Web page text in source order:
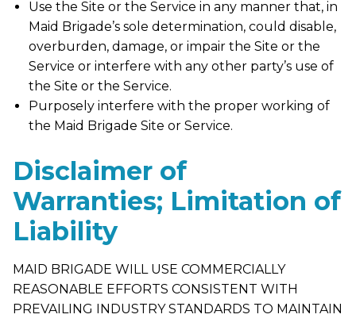
Use the Site or the Service in any manner that, in
Maid Brigade’s sole determination, could disable,
overburden, damage, or impair the Site or the
Service or interfere with any other party’s use of
the Site or the Service.
Purposely interfere with the proper working of
the Maid Brigade Site or Service.
Disclaimer of
Warranties; Limitation of
Liability
MAID BRIGADE WILL USE COMMERCIALLY
REASONABLE EFFORTS CONSISTENT WITH
PREVAILING INDUSTRY STANDARDS TO MAINTAIN